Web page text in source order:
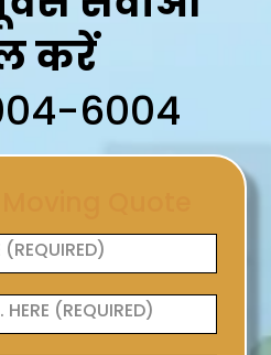
करें
6004